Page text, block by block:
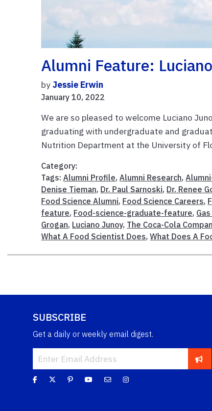
Alumni Feature:
by Jessie Erwin
January 10, 2022
We are so pleased to welcome Luciano
graduating with undergraduate and
Nutrition Department at the University of
Category:
Tags:Alumni Profile,Alumni Research,
Denise Tieman, Dr. Paul Sarnoski, Dr. Renee
Food Science Alumni, Food Science Careers,
feature, Food-science-graduate-feature,
Grogan, Luciano Junoy, The Coca-Cola
What A Food Scientist Does,What Does A
SUBSCRIBE
Get a daily or weekly email digest.